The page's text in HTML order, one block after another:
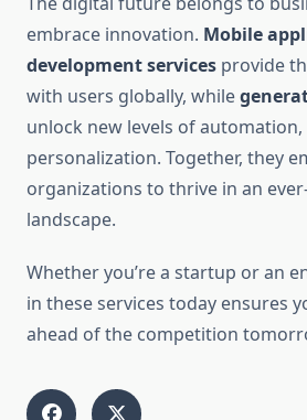
embrace innovation. Mobile
development services provide
with users globally, while
unlock new levels of
personalization. Together, they
organizations to thrive in an
landscape.
Whether you’re a startup or an
in these services today ensures
ahead of the competition